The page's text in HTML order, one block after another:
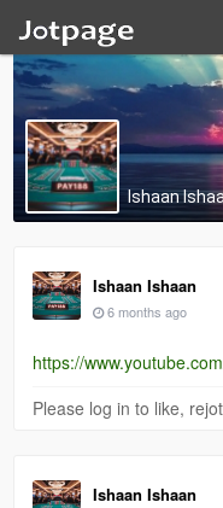
Ishaan
Ishaan Ishaan
6 months ago
https://
Please log in to like,
Ishaan Ishaan